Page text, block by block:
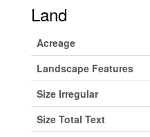
Land
Acreage
Landscape Features
Size Irregular
Size Total Text